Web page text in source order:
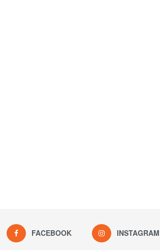
FACEBOOK INSTAGRAM